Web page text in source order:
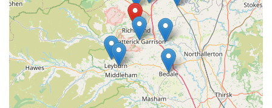
emergencies outside of these hours, the provided phone
number will direct you to their out-of-hours service.
Conclusion: Why this place is suitable for locals
For anyone in England, particularly those residing in or around
Richmond, Swale Veterinary Surgery represents an
outstanding choice for veterinary care. Its suitability for locals
stems from several crucial factors that collectively create a